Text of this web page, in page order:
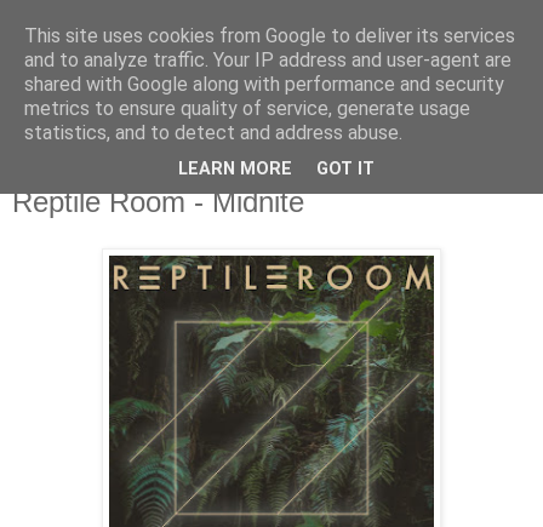
csgmblog
...music that's real...
piątek, 15 listopada 2019
Reptile Room - Midnite
This site uses cookies from Google to deliver its services
and to analyze traffic. Your IP address and user-agent are
shared with Google along with performance and security
metrics to ensure quality of service, generate usage
statistics, and to detect and address abuse.
LEARN MORE GOT IT